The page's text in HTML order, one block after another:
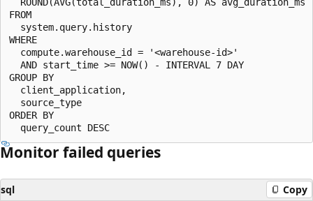
FROM
  system.query.history
WHERE
  compute.warehouse_id = '<warehouse-id>'
  AND start_time >= NOW() - INTERVAL 7 DAY
GROUP BY
  client_application,
  source_type
ORDER BY
Monitor failed queries
sql Copy